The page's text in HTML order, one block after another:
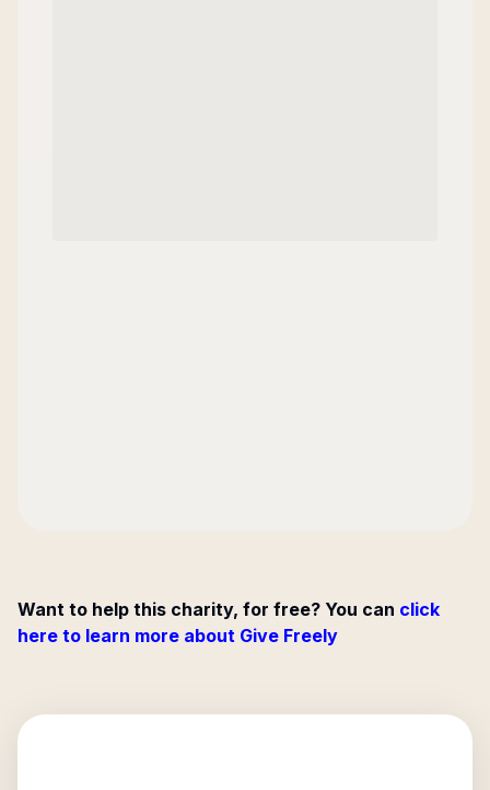
Want to help this charity, for free? You can click
here to learn more about Give Freely